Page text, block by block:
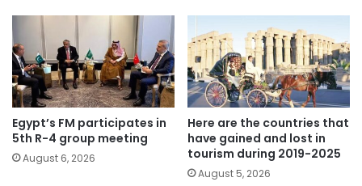
Egypt’s FM participates in
5th R-4 group meeting
August 6, 2026
Here are the countries that
have gained and lost in
tourism during 2019-2025
August 5, 2026